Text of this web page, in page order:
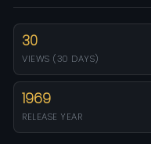
30
VIEWS (30 DAYS)
1969
RELEASE YEAR